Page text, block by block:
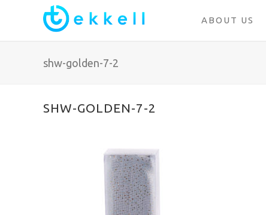
ABOUT US
shw-golden-7-2
SHW-GOLDEN-7-2